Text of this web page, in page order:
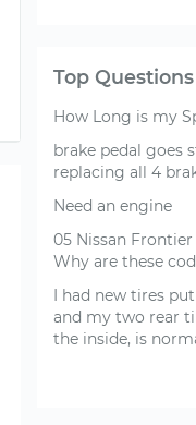
Top Questions
How Long is my
brake pedal goes
replacing all 4
Need an engine
05 Nissan Frontier
Why are these
I had new tires
and my two rear
the inside, is